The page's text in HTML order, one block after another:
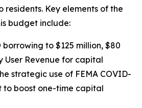
Key elements of the
budget include:
borrowing to $125 million, $80
User Revenue for capital
strategic use of FEMA COVID-
to boost one-time capital